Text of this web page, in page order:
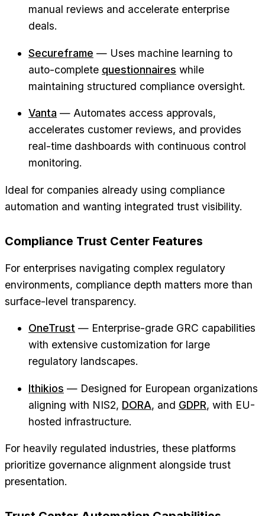
manual reviews and accelerate enterprise
deals.
Secureframe — Uses machine learning to
auto-complete questionnaires while
maintaining structured compliance oversight.
Vanta — Automates access approvals,
accelerates customer reviews, and provides
real-time dashboards with continuous control
monitoring.
Ideal for companies already using compliance
automation and wanting integrated trust visibility.
Compliance Trust Center Features
For enterprises navigating complex regulatory
environments, compliance depth matters more than
surface-level transparency.
OneTrust — Enterprise-grade GRC capabilities
with extensive customization for large
regulatory landscapes.
Ithikios — Designed for European organizations
aligning with NIS2, DORA, and GDPR, with EU-
hosted infrastructure.
For heavily regulated industries, these platforms
prioritize governance alignment alongside trust
presentation.